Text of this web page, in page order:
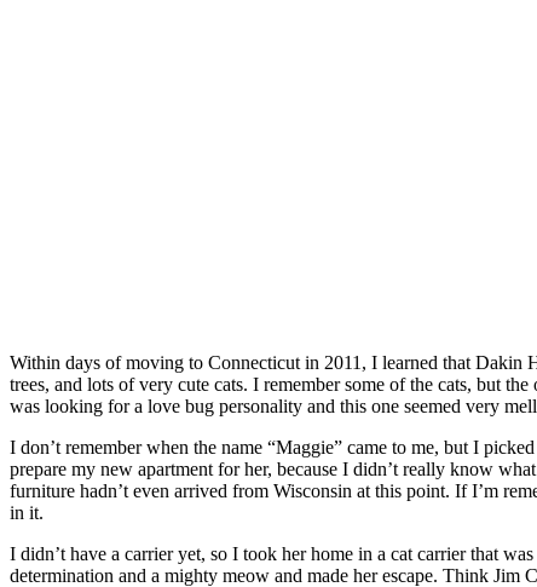
Within days of moving to Connecticut in 2011, I learned that Dakin
trees, and lots of very cute cats. I remember some of the cats, but
was looking for a love bug personality and this one seemed very
I don’t remember when the name “Maggie” came to me, but I
prepare my new apartment for her, because I didn’t really know
furniture hadn’t even arrived from Wisconsin at this point. If I’m
in it.
I didn’t have a carrier yet, so I took her home in a cat carrier that
determination and a mighty meow and made her escape. Think Jim